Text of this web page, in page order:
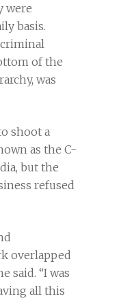
were
basis.
of the
was
shoot a
as the C-
but the
refused
overlapped
said. “I was
all this